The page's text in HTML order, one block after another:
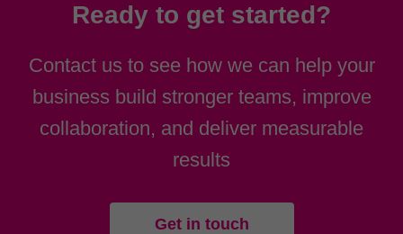
Ready to get started?
Contact us to see how we can help your
business build stronger teams, improve
collaboration, and deliver measurable
results
Get in touch